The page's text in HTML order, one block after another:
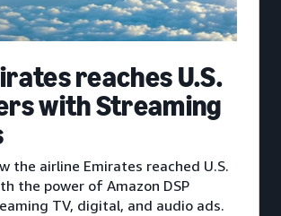
reaches U.S.
with Streaming
the airline Emirates reached U.S.
the power of Amazon DSP
TV, digital, and audio ads.